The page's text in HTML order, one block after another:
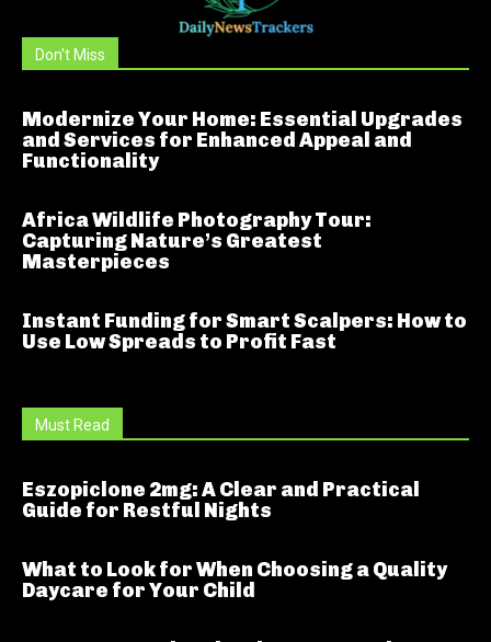
Don't Miss
Modernize Your Home: Essential Upgrades
and Services for Enhanced Appeal and
Functionality
Africa Wildlife Photography Tour:
Capturing Nature’s Greatest
Masterpieces
Instant Funding for Smart Scalpers: How to
Use Low Spreads to Profit Fast
Must Read
Eszopiclone 2mg: A Clear and Practical
Guide for Restful Nights
What to Look for When Choosing a Quality
Daycare for Your Child